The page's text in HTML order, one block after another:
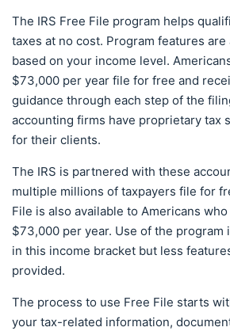
The IRS Free File program helps
taxes at no cost. Program features
based on your income level.
$73,000 per year file for free and
guidance through each step of the
accounting firms have proprietary tax
for their clients.
The IRS is partnered with these
multiple millions of taxpayers file for
File is also available to Americans
$73,000 per year. Use of the
in this income bracket but less
provided.
The process to use Free File starts
your tax-related information,